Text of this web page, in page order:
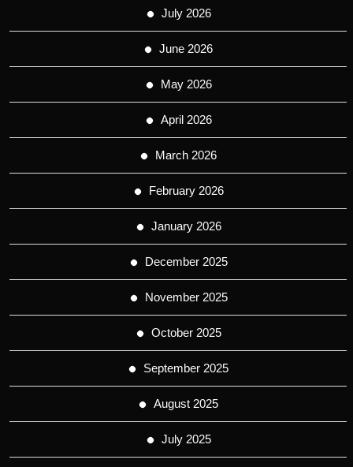
July 2026
June 2026
May 2026
April 2026
March 2026
February 2026
January 2026
December 2025
November 2025
October 2025
September 2025
August 2025
July 2025